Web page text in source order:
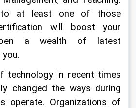
at least one of those
will boost your
a wealth of latest
technology in recent times
changed the ways during
operate. Organizations of